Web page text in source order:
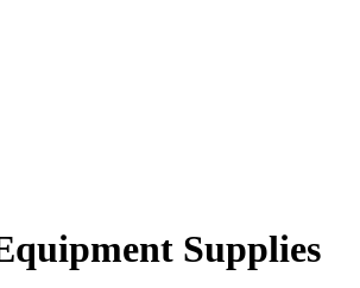
Supplies